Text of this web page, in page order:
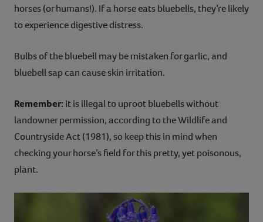
horses (or humans!). If a horse eats bluebells, they’re likely
to experience digestive distress.
Bulbs of the bluebell may be mistaken for garlic, and
bluebell sap can cause skin irritation.
Remember: It is illegal to uproot bluebells without
landowner permission, according to the Wildlife and
Countryside Act (1981), so keep this in mind when
checking your horse’s field for this pretty, yet poisonous,
plant.